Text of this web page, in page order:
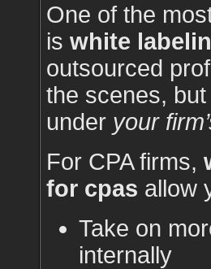
One of the
is white
outsourced
the scenes,
under your
For CPA firms,
for cpas allow
Take on
internally